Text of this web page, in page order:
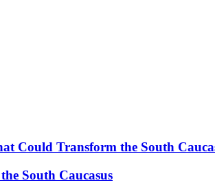
Could Transform the South
South Caucasus